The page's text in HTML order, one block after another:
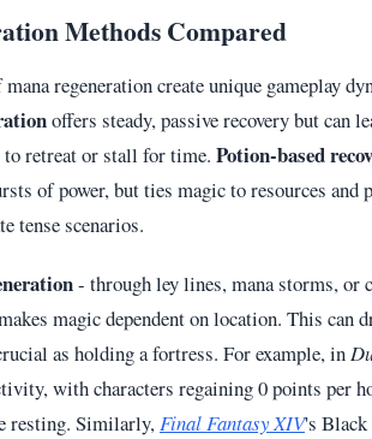
Methods Compared
regeneration create unique gameplay
offers steady, passive recovery but can
retreat or stall for time. Potion-based
of power, but ties magic to resources
tense scenarios.
- through ley lines, mana storms, or
magic dependent on location. This
as holding a fortress. For example, in
with characters regaining 0 points per
resting. Similarly,Final Fantasy XIV's Black